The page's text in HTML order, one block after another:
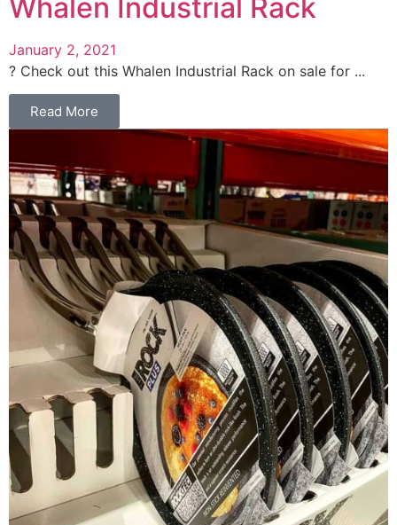
Whalen Industrial Rack
January 2, 2021
? Check out this Whalen Industrial Rack on sale for ...
Read More